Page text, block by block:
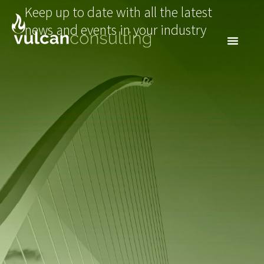
NEWSLETTER
Keep up to date with all the latest
news and events in your industry